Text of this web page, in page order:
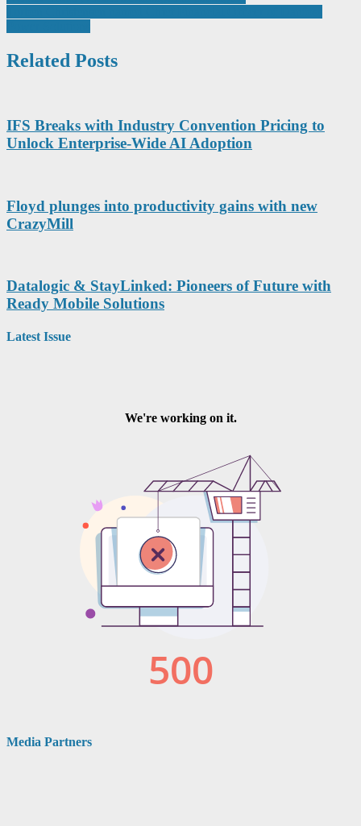
navigation
Related Posts
IFS Breaks with Industry Convention Pricing to
Unlock Enterprise-Wide AI Adoption
Floyd plunges into productivity gains with new
CrazyMill
Datalogic & StayLinked: Pioneers of Future with
Ready Mobile Solutions
Latest Issue
Media Partners